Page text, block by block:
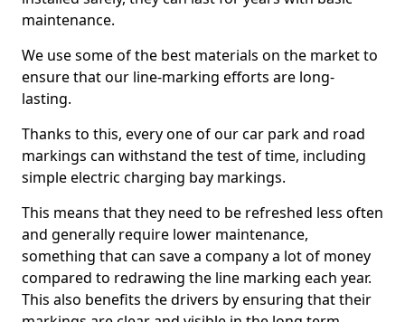
maintenance.
We use some of the best materials on the market to
ensure that our line-marking efforts are long-
lasting.
Thanks to this, every one of our car park and road
markings can withstand the test of time, including
simple electric charging bay markings.
This means that they need to be refreshed less often
and generally require lower maintenance,
something that can save a company a lot of money
compared to redrawing the line marking each year.
This also benefits the drivers by ensuring that their